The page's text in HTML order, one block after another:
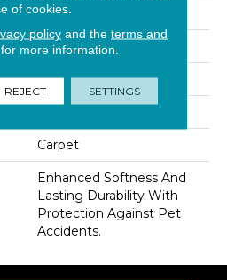
12' 0"
55 Oz/yd2 (1865 G/m2)
SmartStrand
Carpet
Enhanced Softness And
Lasting Durability With
Protection Against Pet
Accidents.
of cookies.
policyand the terms and
for more information.
REJECT SETTINGS